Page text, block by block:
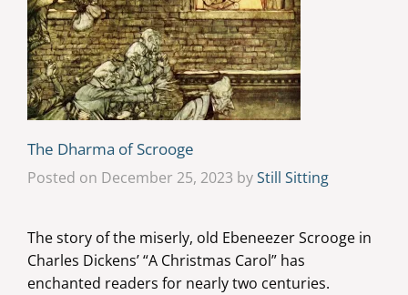
The Dharma of Scrooge
Posted on December 25, 2023 byStill Sitting
The story of the miserly, old Ebeneezer Scrooge in
Charles Dickens’ “A Christmas Carol” has
enchanted readers for nearly two centuries.